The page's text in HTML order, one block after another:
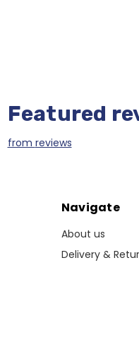
Featured
from reviews
Navigate
About us
Delivery &